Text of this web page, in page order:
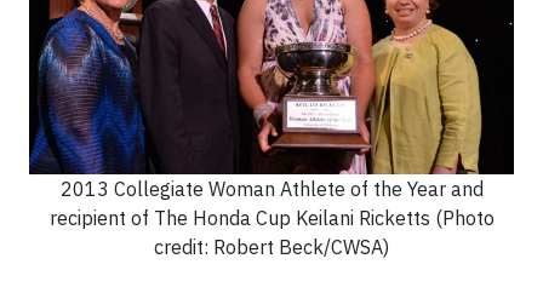
2013 Collegiate Woman Athlete of the Year and
recipient of The Honda Cup Keilani Ricketts (Photo
credit: Robert Beck/CWSA)